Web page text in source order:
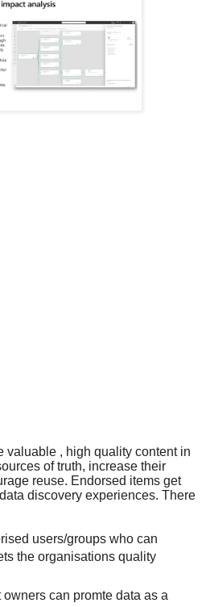
valuable , high quality content in
of truth, increase their
reuse. Endorsed items get
discovery experiences. There
users/groups who can
the organisations quality
owners can promte data as a